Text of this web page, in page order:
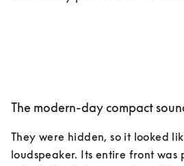
The modern-day compact
They were hidden, so it looked
loudspeaker. Its entire front